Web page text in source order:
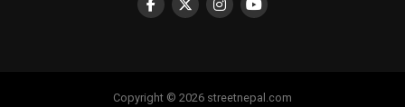
Copyright © 2026 streetnepal.com